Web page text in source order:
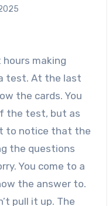
test. At the last
the cards. You
the test, but as
to notice that the
the questions
You come to a
the answer to.
pull it up. The